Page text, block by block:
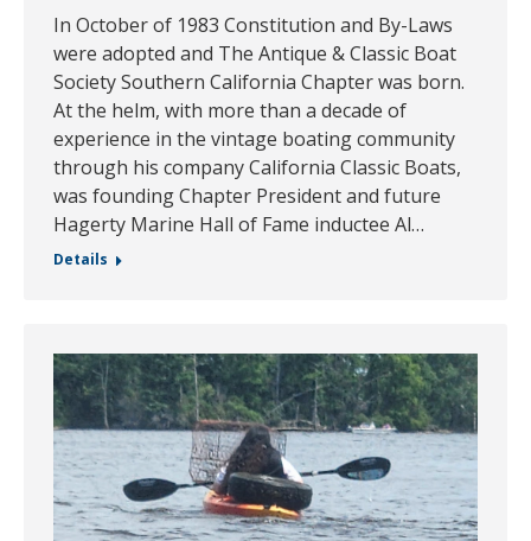
In October of 1983 Constitution and By-Laws
were adopted and The Antique & Classic Boat
Society Southern California Chapter was born.
At the helm, with more than a decade of
experience in the vintage boating community
through his company California Classic Boats,
was founding Chapter President and future
Hagerty Marine Hall of Fame inductee Al…
Details